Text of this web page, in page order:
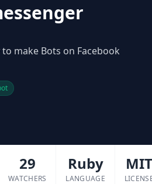
make Bots on Facebook
29
WATCHERS
Ruby
LANGUAGE
MIT